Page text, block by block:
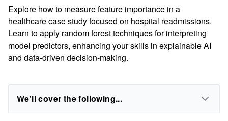
Explore how to measure feature importance in a
healthcare case study focused on hospital readmissions.
Learn to apply random forest techniques for interpreting
model predictors, enhancing your skills in explainable AI
and data-driven decision-making.
We'll cover the following...